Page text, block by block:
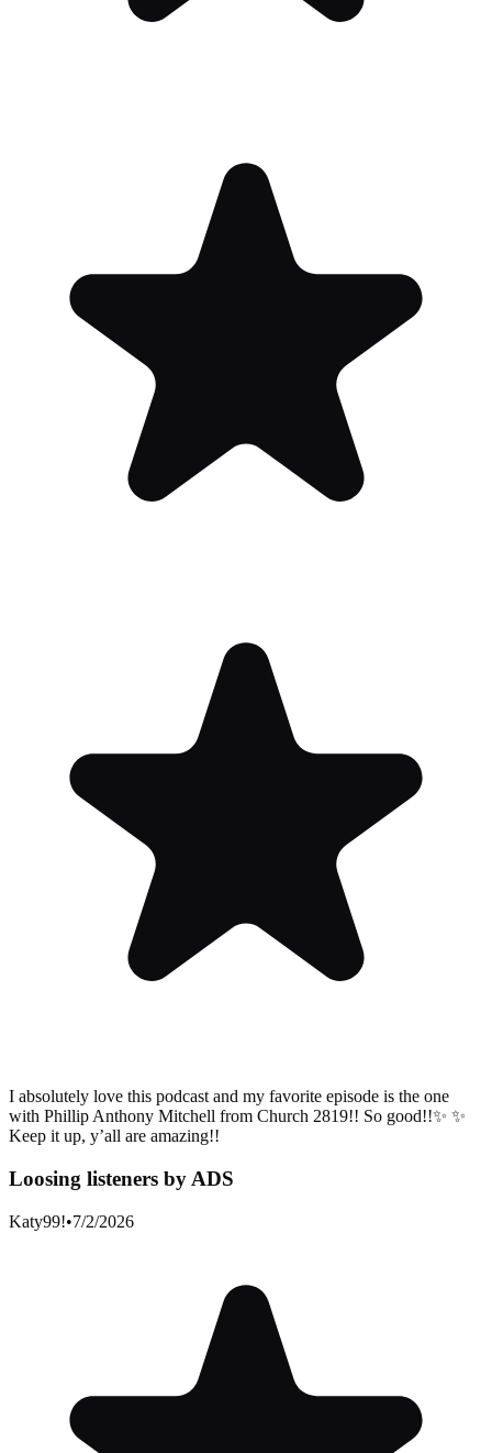
I absolutely love this podcast and my favorite episode is the one
with Phillip Anthony Mitchell from Church 2819!! So good!!✨ ✨
Keep it up, y’all are amazing!!
Loosing listeners by ADS
Katy99!•7/2/2026